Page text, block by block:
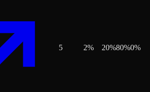
5 2% 20%80%0%